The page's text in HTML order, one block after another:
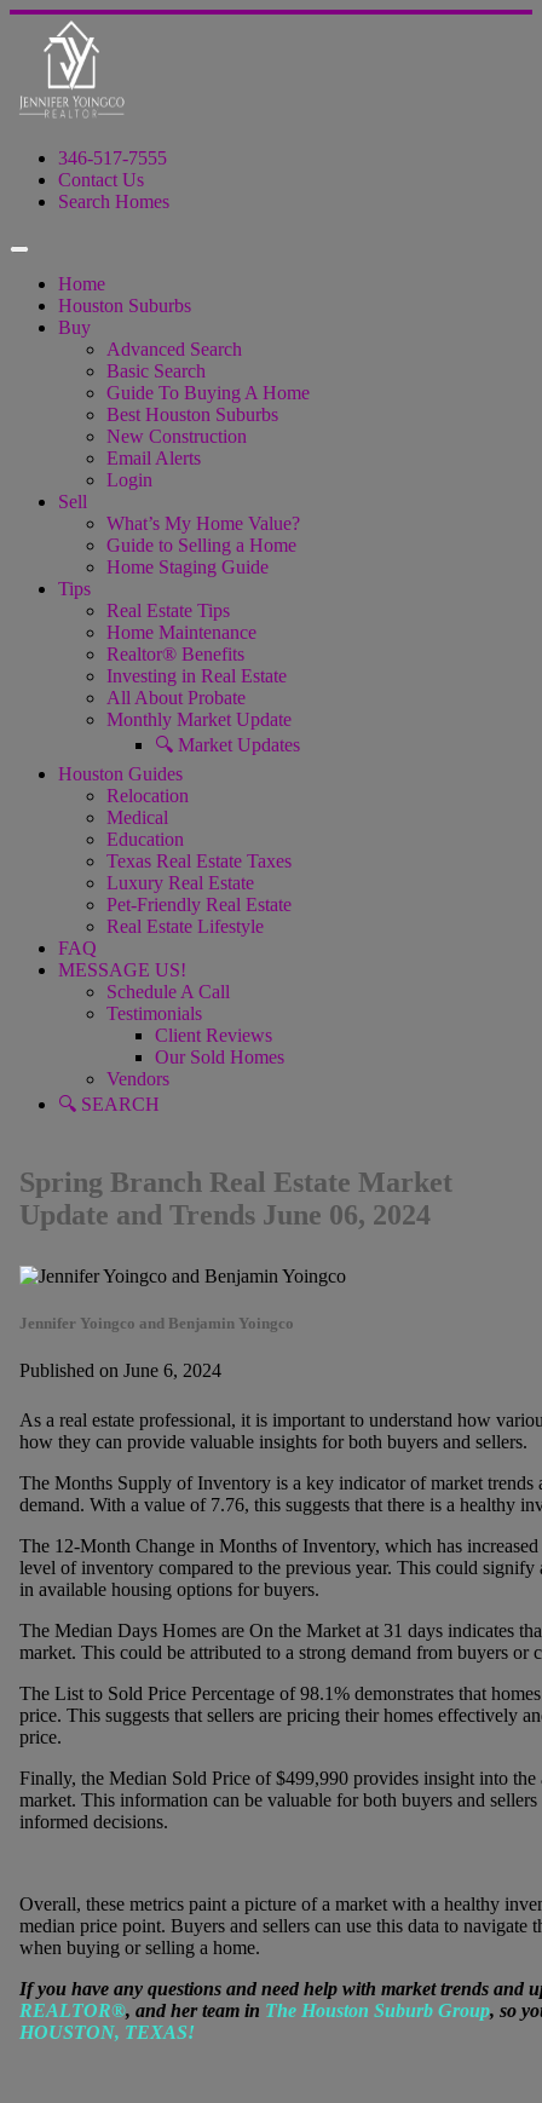
346-517-7555
Contact Us
Search Homes
Home
Houston Suburbs
Buy
Advanced Search
Basic Search
Guide To Buying A Home
Best Houston Suburbs
New Construction
Email Alerts
Login
Sell
What’s My Home Value?
Guide to Selling a Home
Home Staging Guide
Tips
Real Estate Tips
Home Maintenance
Realtor® Benefits
Investing in Real Estate
All About Probate
Monthly Market Update
🔍 Market Updates
Houston Guides
Relocation
Medical
Education
Texas Real Estate Taxes
Luxury Real Estate
Pet-Friendly Real Estate
Real Estate Lifestyle
FAQ
MESSAGE US!
Schedule A Call
Testimonials
Client Reviews
Our Sold Homes
Vendors
🔍 SEARCH
Spring Branch Real Estate Market
Update and Trends June 06, 2024
Jennifer Yoingco and Benjamin Yoingco
Published on June 6, 2024
As a real estate professional, it is important to understand how
how they can provide valuable insights for both buyers and sellers.
The Months Supply of Inventory is a key indicator of market trends
demand. With a value of 7.76, this suggests that there is a healthy
The 12-Month Change in Months of Inventory, which has
level of inventory compared to the previous year. This could
in available housing options for buyers.
The Median Days Homes are On the Market at 31 days indicates
market. This could be attributed to a strong demand from buyers or
The List to Sold Price Percentage of 98.1% demonstrates that
price. This suggests that sellers are pricing their homes effectively
price.
Finally, the Median Sold Price of $499,990 provides insight into
market. This information can be valuable for both buyers and
informed decisions.
Overall, these metrics paint a picture of a market with a healthy
median price point. Buyers and sellers can use this data to
when buying or selling a home.
If you have any questions and need help with market trends and
REALTOR®, and her team in The Houston Suburb Group, so
HOUSTON, TEXAS!